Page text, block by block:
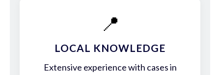
📍
LOCAL KNOWLEDGE
Extensive experience with cases in